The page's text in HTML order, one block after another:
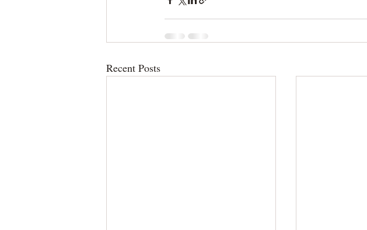
Recent Posts